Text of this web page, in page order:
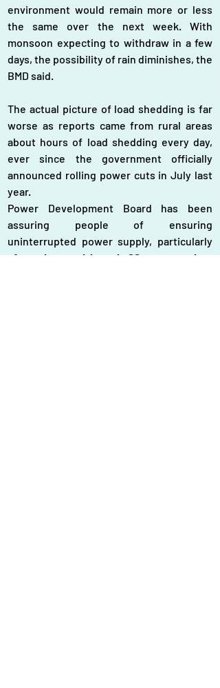
environment would remain more or less
the same over the next week. With
monsoon expecting to withdraw in a few
days, the possibility of rain diminishes, the
BMD said.
The actual picture of load shedding is far
worse as reports came from rural areas
about hours of load shedding every day,
ever since the government officially
announced rolling power cuts in July last
year.
Power Development Board has been
assuring people of ensuring
after the coal-based SS power plant